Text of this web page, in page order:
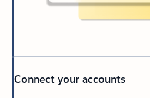
Connect your accounts